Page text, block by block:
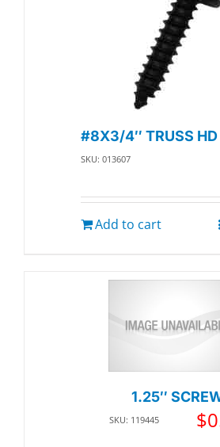
#8X3/4″ TRUSS HD
SKU: 013607
Add to cart
1.25″
SKU: 119445 $